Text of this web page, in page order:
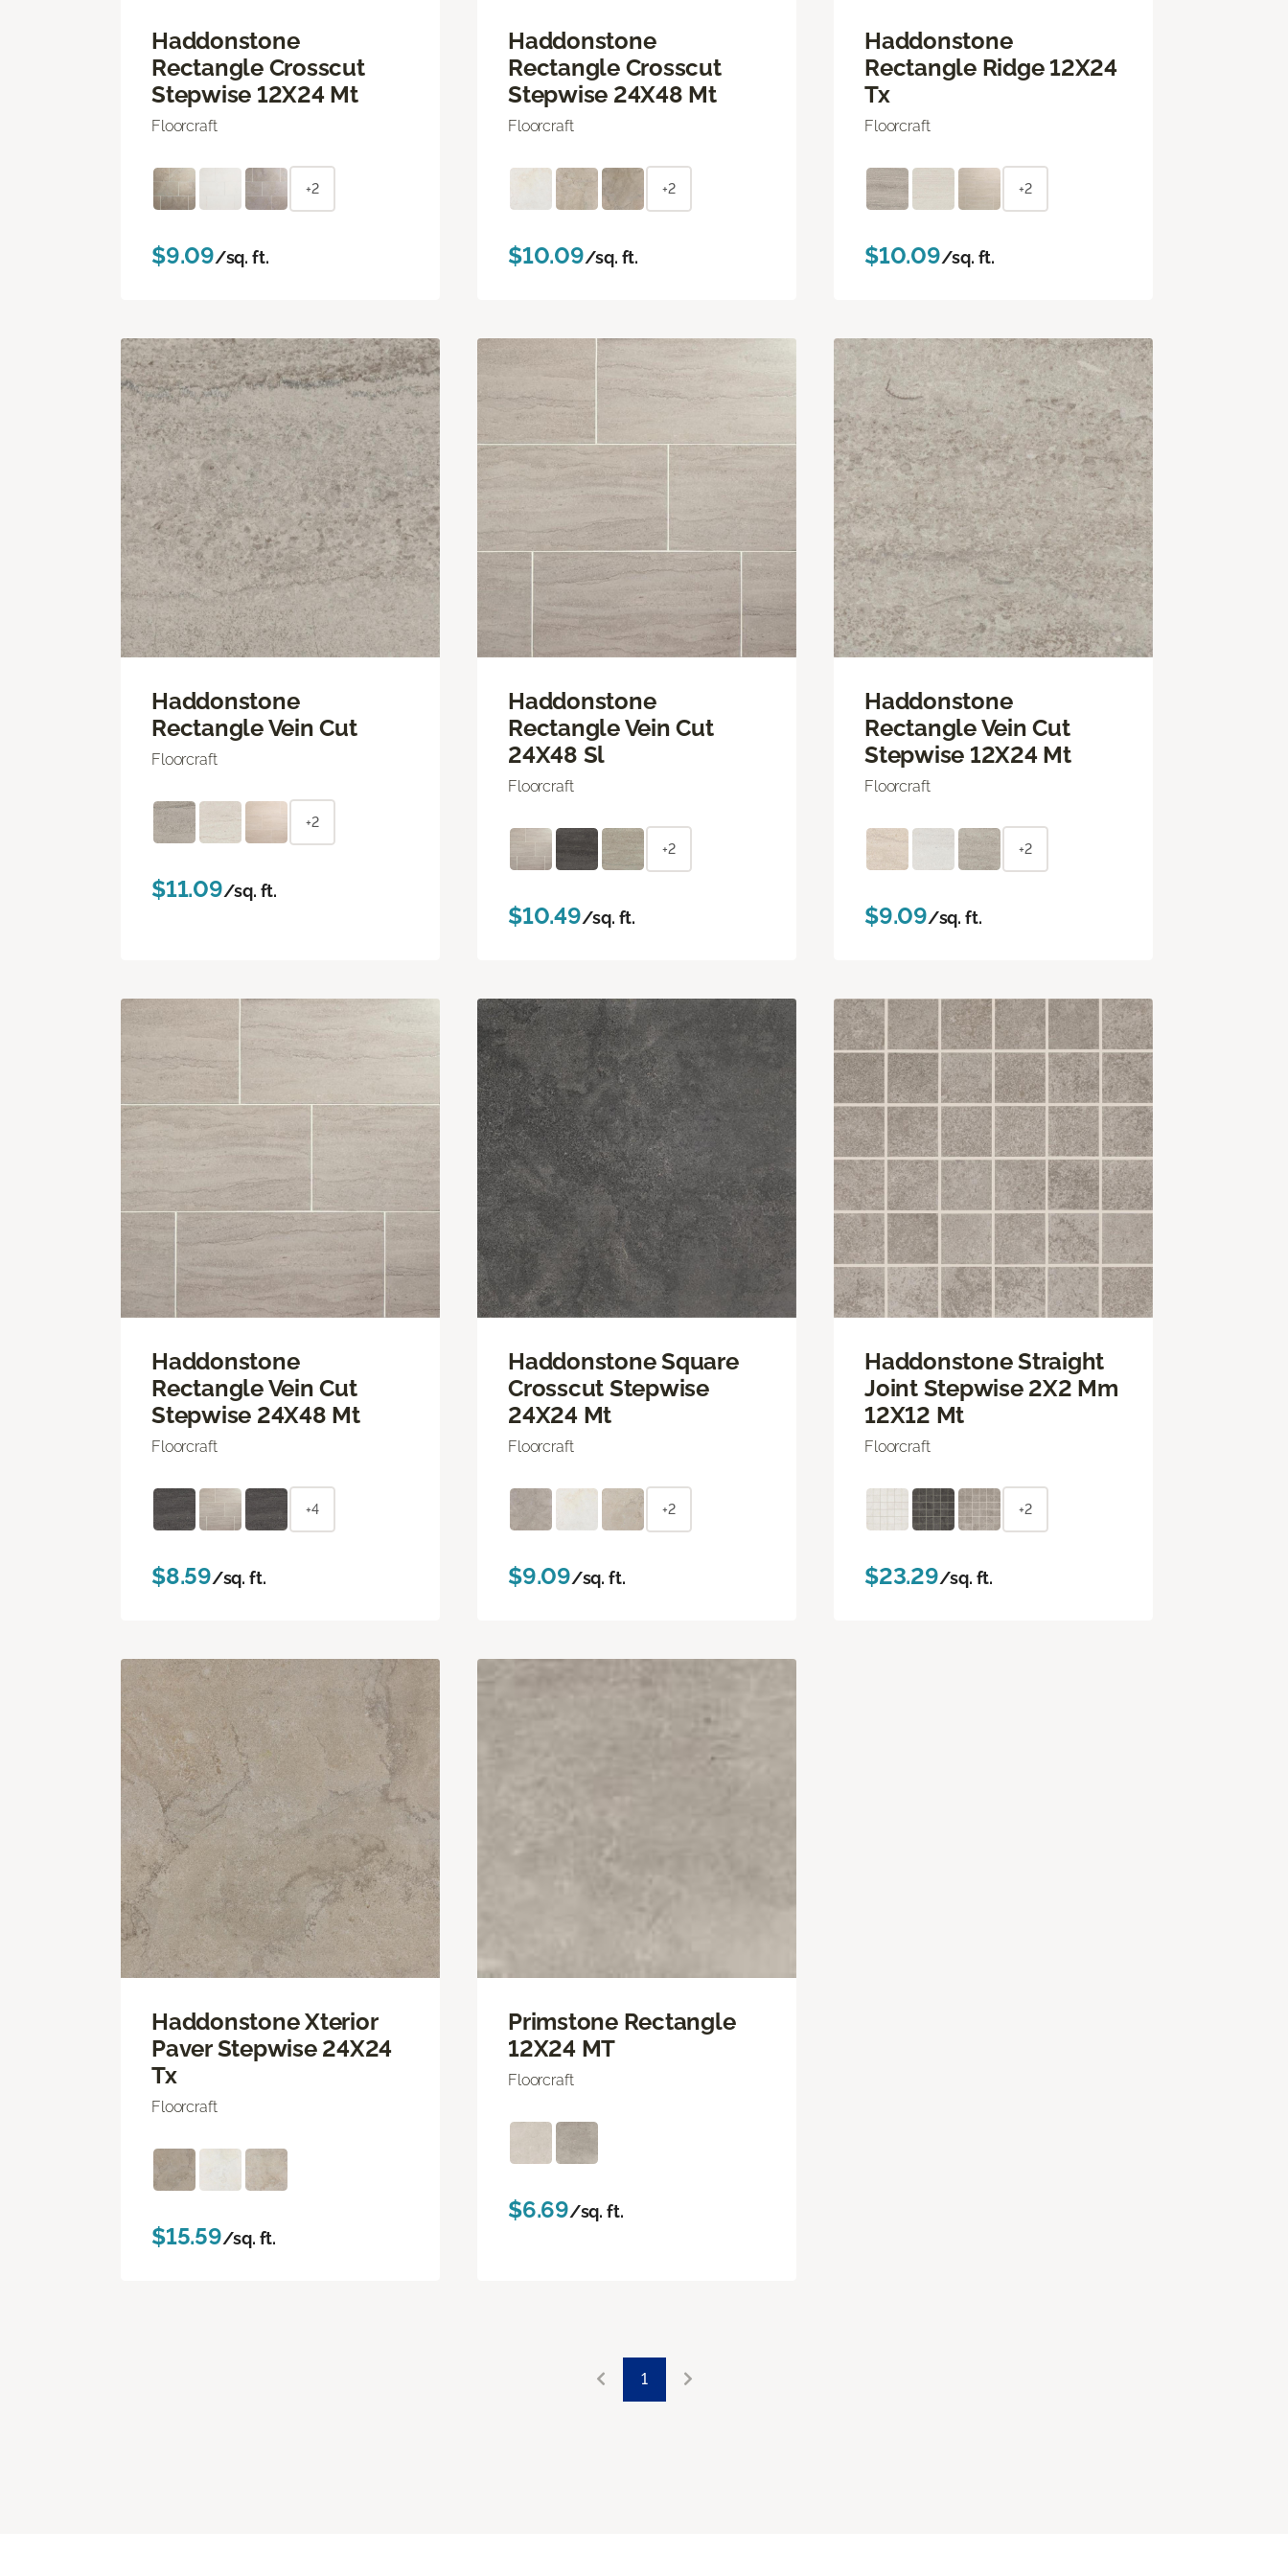
Haddonstone
Rectangle Crosscut
Stepwise 12X24 Mt
Floorcraft
+2
$9.09/sq. ft.
Haddonstone
Rectangle Crosscut
Stepwise 24X48 Mt
Floorcraft
+2
$10.09/sq. ft.
Haddonstone
Rectangle Ridge 12X24
Tx
Floorcraft
+2
$10.09/sq. ft.
Haddonstone
Rectangle Vein Cut
Floorcraft
+2
$11.09/sq. ft.
Haddonstone
Rectangle Vein Cut
24X48 Sl
Floorcraft
+2
$10.49/sq. ft.
Haddonstone
Rectangle Vein Cut
Stepwise 12X24 Mt
Floorcraft
+2
$9.09/sq. ft.
Haddonstone
Rectangle Vein Cut
Stepwise 24X48 Mt
Floorcraft
+4
$8.59/sq. ft.
Haddonstone Square
Crosscut Stepwise
24X24 Mt
Floorcraft
+2
$9.09/sq. ft.
Haddonstone Straight
Joint Stepwise 2X2 Mm
12X12 Mt
Floorcraft
+2
$23.29/sq. ft.
Haddonstone Xterior
Paver Stepwise 24X24
Tx
Floorcraft
$15.59/sq. ft.
Primstone Rectangle
12X24 MT
Floorcraft
$6.69/sq. ft.
1